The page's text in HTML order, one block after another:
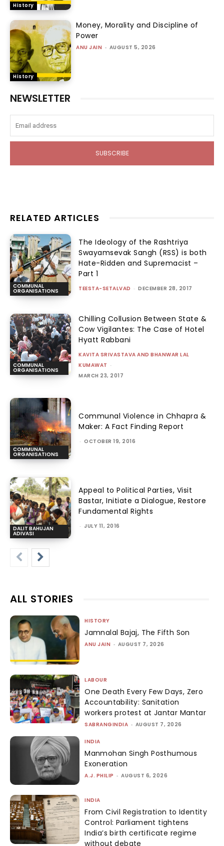
History
History
Money, Morality and Discipline of
Power
ANU JAIN - AUGUST 5, 2026
NEWSLETTER
SUBSCRIBE
RELATED ARTICLES
COMMUNAL
ORGANISATIONS
The Ideology of the Rashtriya
Swayamsevak Sangh (RSS) is both
Hate-Ridden and Supremacist –
Part 1
TEESTA-SETALVAD - DECEMBER 28, 2017
COMMUNAL
ORGANISATIONS
Chilling Collusion Between State &
Cow Vigilantes: The Case of Hotel
Hyatt Rabbani
KAVITA SRIVASTAVA AND BHANWAR LAL
KUMAWAT -
MARCH 23, 2017
COMMUNAL
ORGANISATIONS
Communal Violence in Chhapra &
Maker: A Fact Finding Report
- OCTOBER 19, 2016
DALIT BAHUJAN
ADIVASI
Appeal to Political Parties, Visit
Bastar, Initiate a Dialogue, Restore
Fundamental Rights
- JULY 11, 2016
ALL STORIES
HISTORY
Jamnalal Bajaj, The Fifth Son
ANU JAIN - AUGUST 7, 2026
LABOUR
One Death Every Few Days, Zero
Accountability: Sanitation
workers protest at Jantar Mantar
SABRANGINDIA - AUGUST 7, 2026
INDIA
Manmohan Singh Posthumous
Exoneration
A.J. PHILIP - AUGUST 6, 2026
INDIA
From Civil Registration to Identity
Control: Parliament tightens
India’s birth certificate regime
without debate